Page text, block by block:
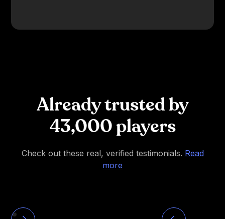
Already trusted by
43,000 players
Check out these real, verified testimonials. Read
more